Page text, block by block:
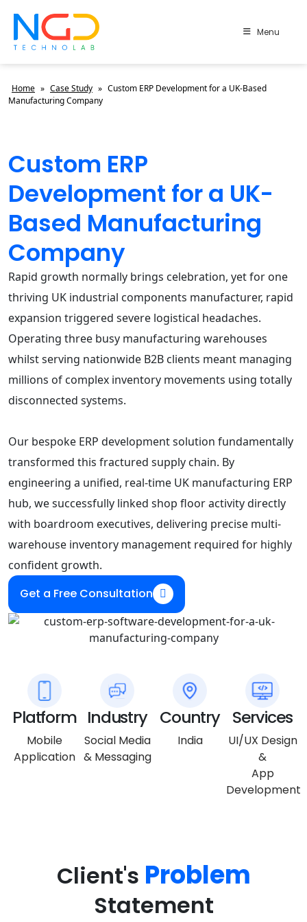
Menu
Home » Case Study » Custom ERP Development for a UK-Based
Manufacturing Company
Custom ERP
Development for a UK-
Based Manufacturing
Company
Rapid growth normally brings celebration, yet for one
thriving UK industrial components manufacturer, rapid
expansion triggered severe logistical headaches.
Operating three busy manufacturing warehouses
whilst serving nationwide B2B clients meant managing
millions of complex inventory movements using totally
disconnected systems.
Our bespoke ERP development solution fundamentally
transformed this fractured supply chain. By
engineering a unified, real-time UK manufacturing ERP
hub, we successfully linked shop floor activity directly
with boardroom executives, delivering precise multi-
warehouse inventory management required for highly
confident growth.
Get a Free Consultation
Platform
Mobile
Application
Industry
Social Media
& Messaging
Country
India
Services
UI/UX Design
&
App
Development
Client's Problem
Statement